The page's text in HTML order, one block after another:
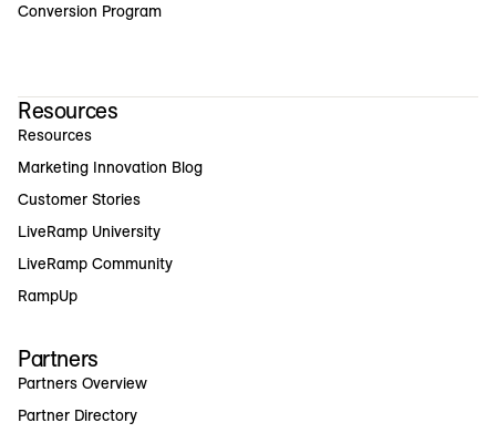
Conversion Program
Resources
Resources
Marketing Innovation Blog
Customer Stories
LiveRamp University
LiveRamp Community
RampUp
Partners
Partners Overview
Partner Directory